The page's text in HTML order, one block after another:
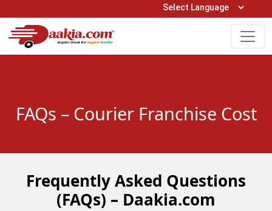
Open Hours: 9AM to 6PM (Mon-Sat)
0161-5211400
FAQs – Courier Franchise Cost
Frequently Asked Questions
(FAQs) – Daakia.com